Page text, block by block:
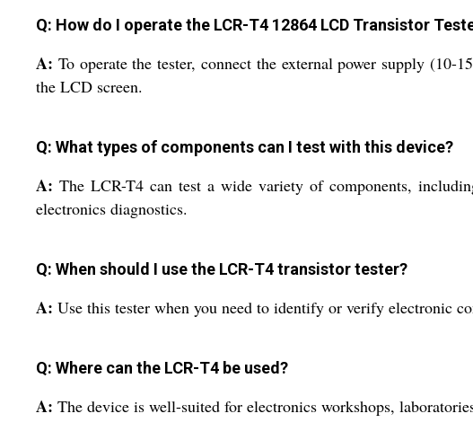
Q: How do I operate the LCR-T4 12864 LCD Transistor
A: To operate the tester, connect the external power supply
the LCD screen.
Q: What types of components can I test with this device?
A: The LCR-T4 can test a wide variety of components,
electronics diagnostics.
Q: When should I use the LCR-T4 transistor tester?
A: Use this tester when you need to identify or verify electronic
Q: Where can the LCR-T4 be used?
A: The device is well-suited for electronics workshops,